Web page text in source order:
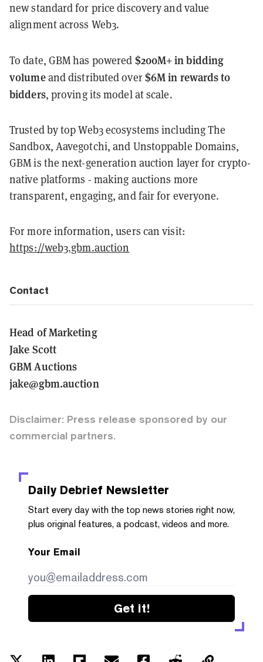
new standard for price discovery and value
alignment across Web3.
To date, GBM has powered $200M+ in bidding
volumeand distributed over$6M in rewards to
bidders, proving its model at scale.
Trusted by top Web3 ecosystems including The
Sandbox, Aavegotchi, and Unstoppable Domains,
GBM is the next-generation auction layer for crypto-
native platforms - making auctions more
transparent, engaging, and fair for everyone.
For more information, users can visit:
https://web3.gbm.auction
Contact
Head of Marketing
Jake Scott
GBM Auctions
jake@gbm.auction
Disclaimer: Press release sponsored by our
commercial partners.
Daily Debrief Newsletter
Start every day with the top news stories right now,
plus original features, a podcast, videos and more.
Your Email
Get it!